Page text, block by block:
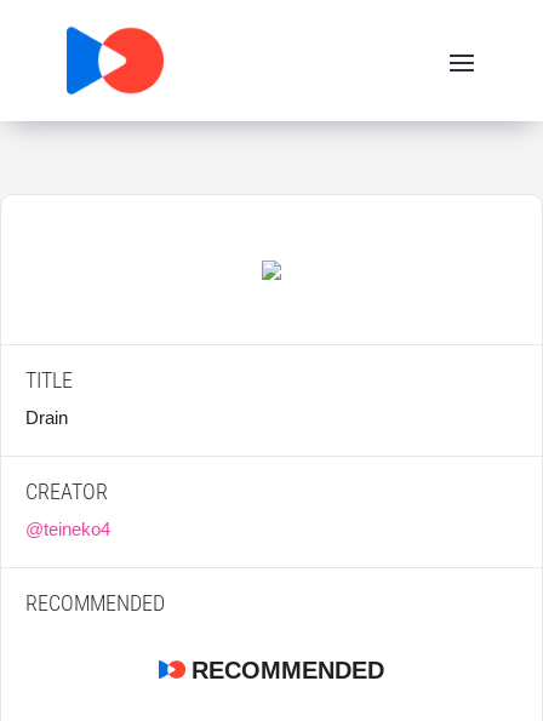
TITLE
Drain
CREATOR
@teineko4
RECOMMENDED
RECOMMENDED